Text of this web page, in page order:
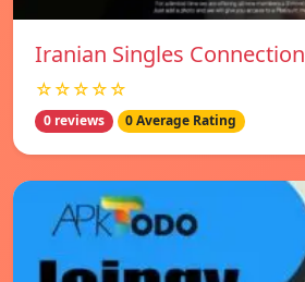
Iranian Singles Connection
☆☆☆☆☆
0 reviews 0 Average Rating